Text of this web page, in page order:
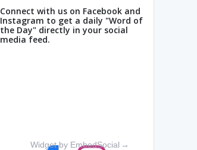
Connect with us on Facebook and
Instagram to get a daily "Word of
the Day" directly in your social
media feed.
Widget by EmbedSocial →